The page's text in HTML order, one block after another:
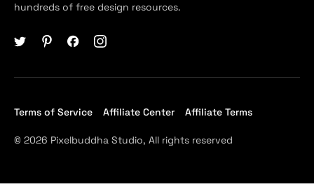
hundreds of free design resources.
Terms of Service Affiliate Center Affiliate Terms
© 2026 Pixelbuddha Studio, All rights reserved